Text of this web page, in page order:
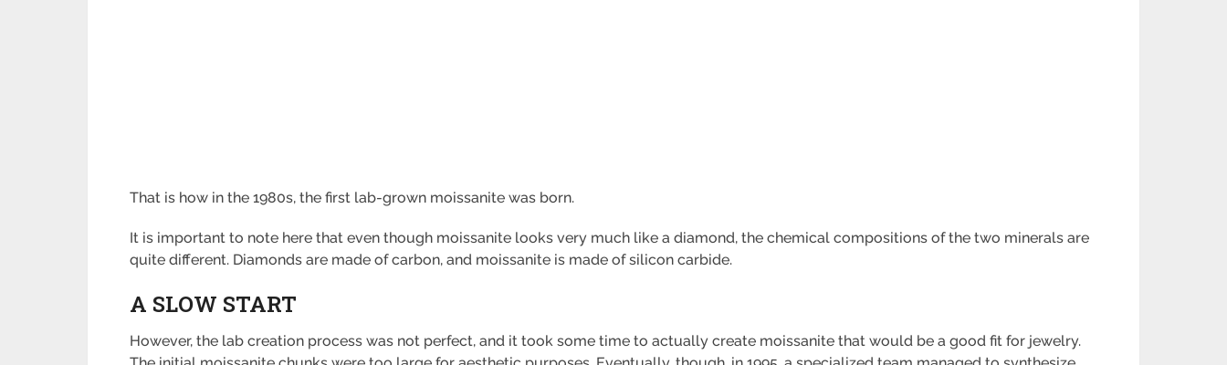
That is how in the 1980s, the first lab-grown moissanite was born.
It is important to note here that even though moissanite looks very much like a diamond, the chemical compositions of the two minerals are
quite different. Diamonds are made of carbon, and moissanite is made of silicon carbide.
A SLOW START
However, the lab creation process was not perfect, and it took some time to actually create moissanite that would be a good fit for jewelry.